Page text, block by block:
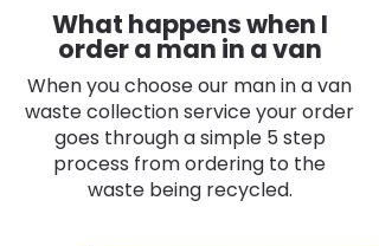
What happens when I
order a man in a van
When you choose our man in a van
waste collection service your order
goes through a simple 5 step
process from ordering to the
waste being recycled.